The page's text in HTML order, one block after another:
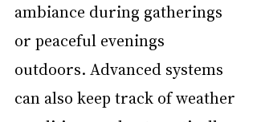
ambiance during gatherings
or peaceful evenings
outdoors. Advanced systems
can also keep track of weather